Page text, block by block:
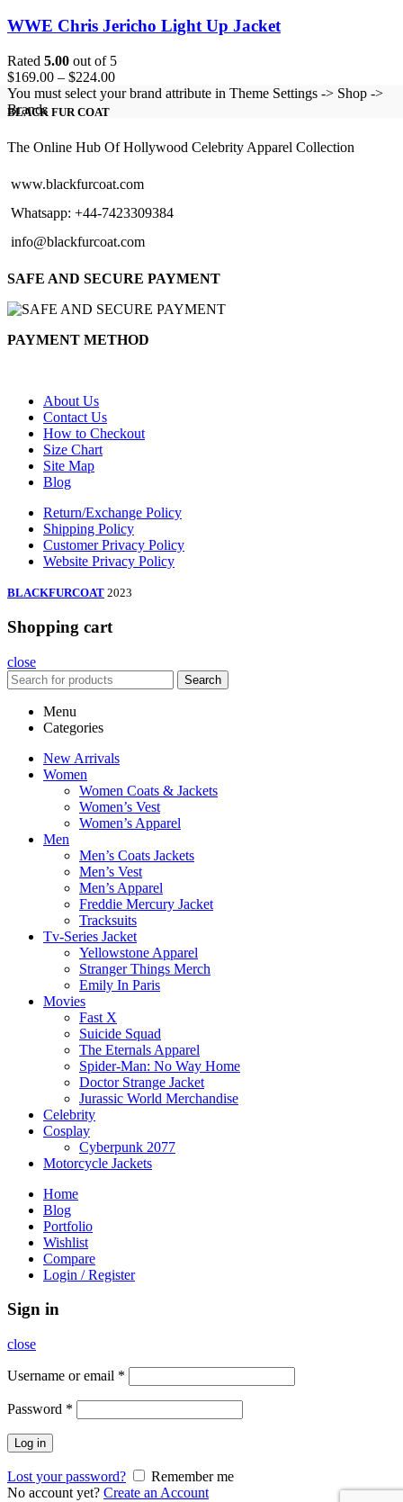
WWE Chris Jericho Light Up Jacket
Rated 5.00 out of 5
$169.00 – $224.00Price
range:
$224.00
You must select your brand attribute in Theme Settings -> Shop ->
Brands
BLACK FUR COAT
The Online Hub Of Hollywood Celebrity Apparel Collection
www.blackfurcoat.com
Whatsapp: +44-7423309384
info@blackfurcoat.com
SAFE AND SECURE PAYMENT
PAYMENT METHOD
About Us
Contact Us
How to Checkout
Size Chart
Site Map
Blog
Return/Exchange Policy
Shipping Policy
Customer Privacy Policy
Website Privacy Policy
BLACKFURCOAT 2023
Shopping cart
close
Search
Menu
Categories
New Arrivals
Women
Women Coats & Jackets
Women’s Vest
Women’s Apparel
Men
Men’s Coats Jackets
Men’s Vest
Men’s Apparel
Freddie Mercury Jacket
Tracksuits
Tv-Series Jacket
Yellowstone Apparel
Stranger Things Merch
Emily In Paris
Movies
Fast X
Suicide Squad
The Eternals Apparel
Spider-Man: No Way Home
Doctor Strange Jacket
Jurassic World Merchandise
Celebrity
Cosplay
Cyberpunk 2077
Motorcycle Jackets
Home
Blog
Portfolio
Wishlist
Compare
Login / Register
Sign in
close
Username or email *
Password *
Log in
Lost your password?
Remember me
No account yet? Create an Account